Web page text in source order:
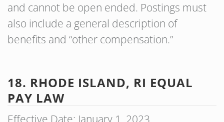
and cannot be open ended. Postings must
also include a general description of
benefits and “other compensation.”
18. RHODE ISLAND, RI EQUAL
PAY LAW
Effective Date: January 1, 2023